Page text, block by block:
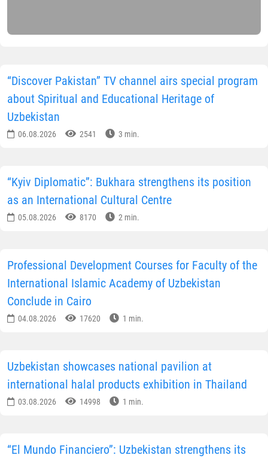
“Discover Pakistan” TV channel airs special program
about Spiritual and Educational Heritage of
Uzbekistan
06.08.2026 2541 3 min.
“Kyiv Diplomatic”: Bukhara strengthens its position
as an International Cultural Centre
05.08.2026 8170 2 min.
Professional Development Courses for Faculty of the
International Islamic Academy of Uzbekistan
Conclude in Cairo
04.08.2026 17620 1 min.
Uzbekistan showcases national pavilion at
international halal products exhibition in Thailand
03.08.2026 14998 1 min.
“El Mundo Financiero”: Uzbekistan strengthens its